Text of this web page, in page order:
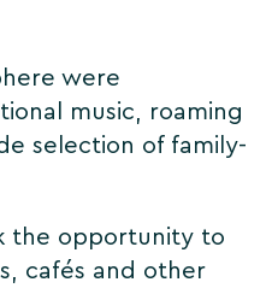
were
music, roaming
selection of family-
the opportunity to
cafés and other